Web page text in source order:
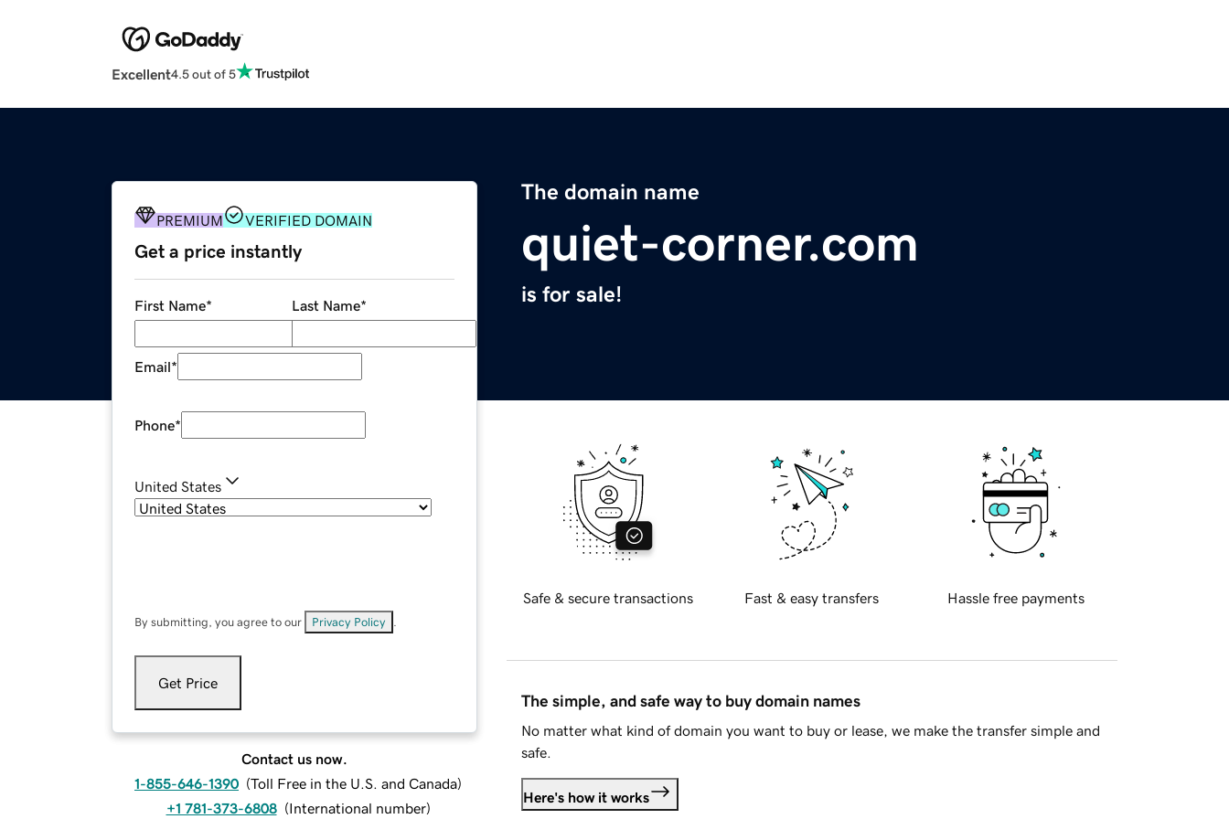
Excellent4.5 out of 5
The domain name
quiet-corner.com
is for sale!
PREMIUM VERIFIED DOMAIN
Get a price instantly
First Name* Last Name*
Email*
Phone*
United States
By submitting, you agree to our Privacy Policy
Get Price
Contact us now.
1-855-646-1390 (Toll Free in the U.S. and Canada)
+1 781-373-6808 (International number)
Safe & secure transactions Fast & easy transfers Hassle free payments
The simple, and safe way to buy domain names
No matter what kind of domain you want to buy or lease, we make the transfer simple and
safe.
Here's how it works